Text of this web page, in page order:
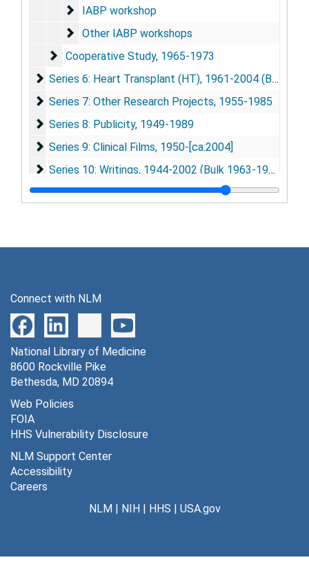
IABP workshop
IABP workshop
Other IABP workshops
Other IABP workshops
Cooperative Study
Cooperative Study, 1965-1973
Series 6: Heart Transplant (HT)
Series 6: Heart Transplant (HT), 1961-2004 (Bulk 1966-1969)
Series 7: Other Research Projects
Series 7: Other Research Projects, 1955-1985
Series 8: Publicity
Series 8: Publicity, 1949-1989
Series 9: Clinical Films
Series 9: Clinical Films, 1950-[ca.2004]
Series 10: Writings
Series 10: Writings, 1944-2002 (Bulk 1963-1979)
Series 11: Presentations and Talks
Series 11: Presentations and Talks, 1950-1970
Connect with NLM
National Library of Medicine
8600 Rockville Pike
Bethesda, MD 20894
Web Policies
FOIA
HHS Vulnerability Disclosure
NLM Support Center
Accessibility
Careers
NLM| NIH| HHS | USA.gov